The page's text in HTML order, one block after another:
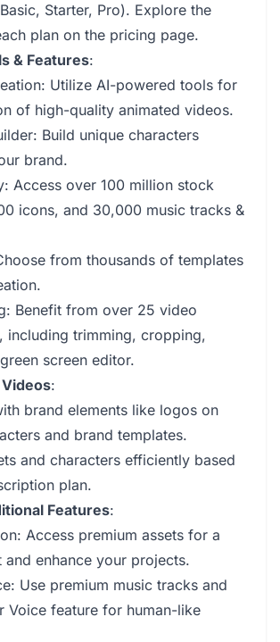
Starter, Pro). Explore the
plan on the pricing page.
& Features:
Utilize AI-powered tools for
of high-quality animated videos.
Build unique characters
brand.
Access over 100 million stock
icons, and 30,000 music tracks &
from thousands of templates
Benefit from over 25 video
including trimming, cropping,
screen editor.
:
brand elements like logos on
and brand templates.
and characters efficiently based
plan.
Features:
Access premium assets for a
and enhance your projects.
Use premium music tracks and
Voice feature for human-like